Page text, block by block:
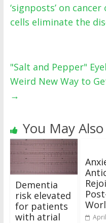
‘signposts’ on
cells eliminate the
"Salt and Pepper"
Weird New Way to
→
You May
Dementia
risk elevated
for patients
with atrial